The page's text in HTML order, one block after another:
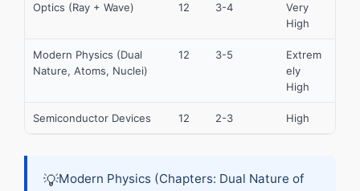
Optics (Ray + Wave) 12 3-4
Very
High
Modern Physics (Dual
Nature, Atoms, Nuclei)
12 3-5
Extrem
ely
High
Semiconductor Devices 12 2-3 High
💡Modern Physics (Chapters: Dual Nature of